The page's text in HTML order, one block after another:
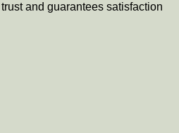
and guarantees satisfaction